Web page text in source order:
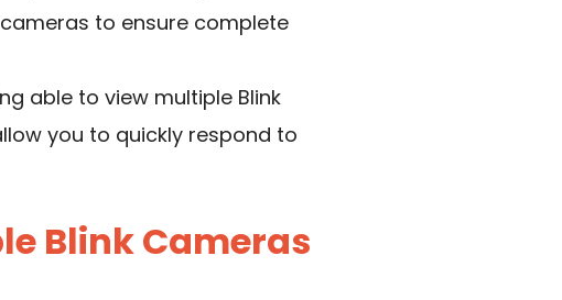
to ensure complete
able to view multiple Blink
you to quickly respond to
Blink Cameras